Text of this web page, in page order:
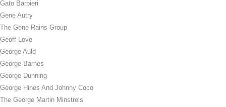
Gato Barbieri
Gene Autry
The Gene Rains Group
Geoff Love
George Auld
George Barnes
George Dunning
George Hines And Johnny Coco
The George Martin Minstrels